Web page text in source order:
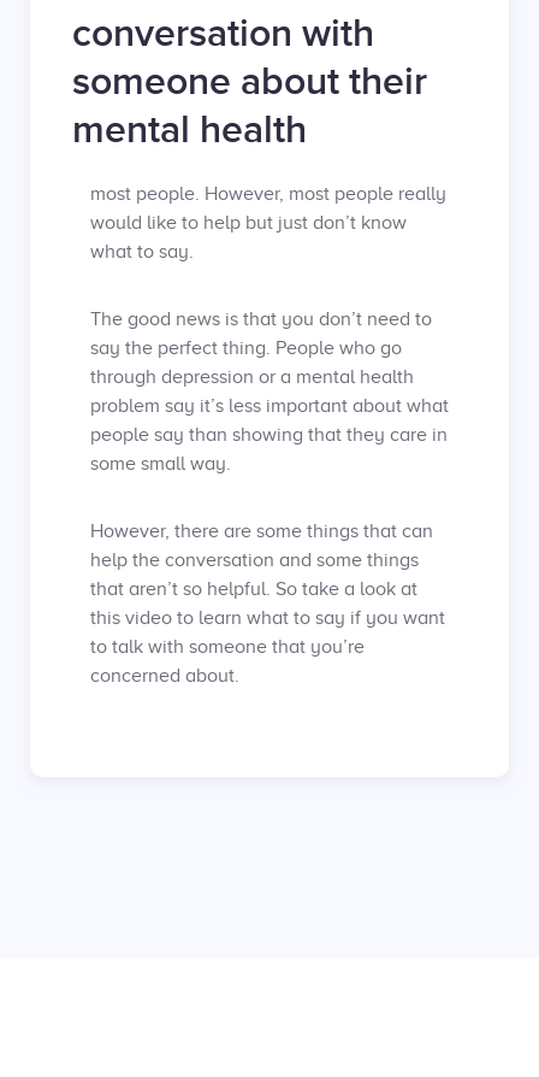
conversation with
someone about their
mental health
most people. However, most people really
would like to help but just don’t know
what to say.
The good news is that you don’t need to
say the perfect thing. People who go
through depression or a mental health
problem say it’s less important about what
people say than showing that they care in
some small way.
However, there are some things that can
help the conversation and some things
that aren’t so helpful. So take a look at
this video to learn what to say if you want
to talk with someone that you’re
concerned about.